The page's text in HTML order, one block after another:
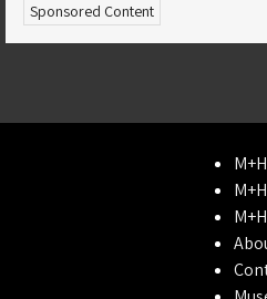
Sponsored Content